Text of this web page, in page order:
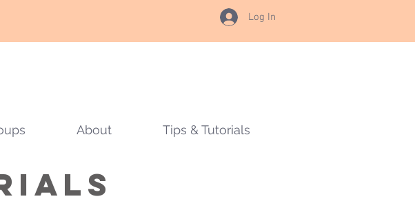
Log In
About Tips & Tutorials